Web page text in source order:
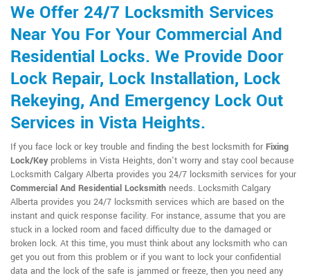
We Offer 24/7 Locksmith Services
Near You For Your Commercial And
Residential Locks. We Provide Door
Lock Repair, Lock Installation, Lock
Rekeying, And Emergency Lock Out
Services in Vista Heights.
If you face lock or key trouble and finding the best locksmith for Fixing
Lock/Keyproblems in Vista Heights, don't worry and stay cool because
Locksmith Calgary Alberta provides you 24/7 locksmith services for your
Commercial And Residential Locksmith needs. Locksmith Calgary
Alberta provides you 24/7 locksmith services which are based on the
instant and quick response facility. For instance, assume that you are
stuck in a locked room and faced difficulty due to the damaged or
broken lock. At this time, you must think about any locksmith who can
get you out from this problem or if you want to lock your confidential
data and the lock of the safe is jammed or freeze, then you need any